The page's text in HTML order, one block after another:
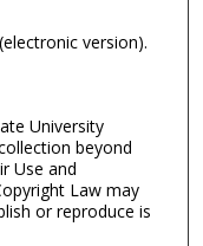
version).
University
beyond
Use and
Law may
or reproduce is